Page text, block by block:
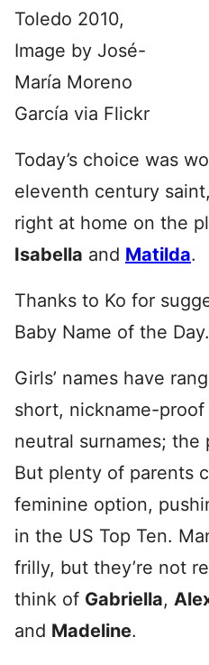
Toledo 2010,
Image by José-
María Moreno
García via Flickr
Today’s choice was
eleventh century
right at home on the
Isabella and Matilda.
Thanks to Ko for
Baby Name of the Day.
Girls’ names have
short, nickname-
neutral surnames; the
But plenty of parents
feminine option,
in the US Top Ten.
frilly, but they’re not
think of Gabriella,
and Madeline.